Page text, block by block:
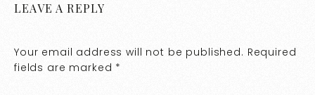
LEAVE A REPLY
Your email address will not be published. Required
fields are marked *